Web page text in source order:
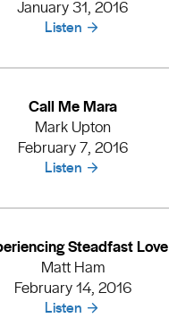
January 31, 2016
Listen
Call Me Mara
Mark Upton
February 7, 2016
Listen
Steadfast Love
Matt Ham
February 14, 2016
Listen